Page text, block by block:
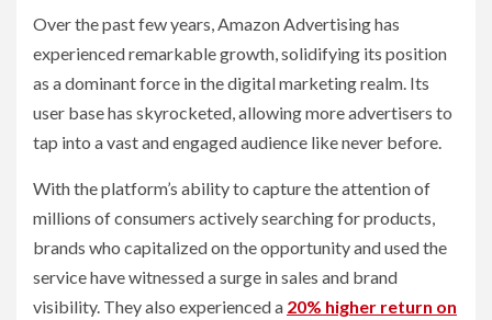
Over the past few years, Amazon Advertising has
experienced remarkable growth, solidifying its position
as a dominant force in the digital marketing realm. Its
user base has skyrocketed, allowing more advertisers to
tap into a vast and engaged audience like never before.
With the platform’s ability to capture the attention of
millions of consumers actively searching for products,
brands who capitalized on the opportunity and used the
service have witnessed a surge in sales and brand
visibility. They also experienced a 20% higher return on